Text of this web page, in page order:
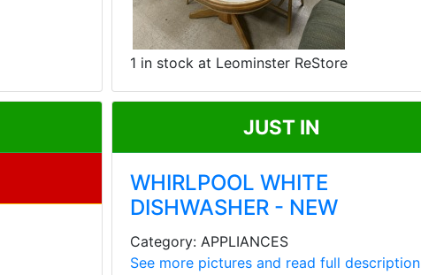
1 in stock at Leominster ReStore
JUST IN
WHIRLPOOL WHITE
DISHWASHER - NEW
Category: APPLIANCES
See more pictures and read full description